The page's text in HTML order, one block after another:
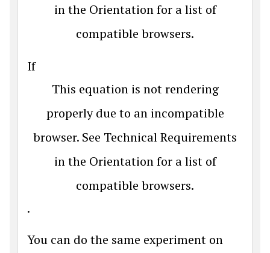
in the Orientation for a list of
compatible browsers.
If
This equation is not rendering
properly due to an incompatible
browser. See Technical Requirements
in the Orientation for a list of
compatible browsers.
.
You can do the same experiment on